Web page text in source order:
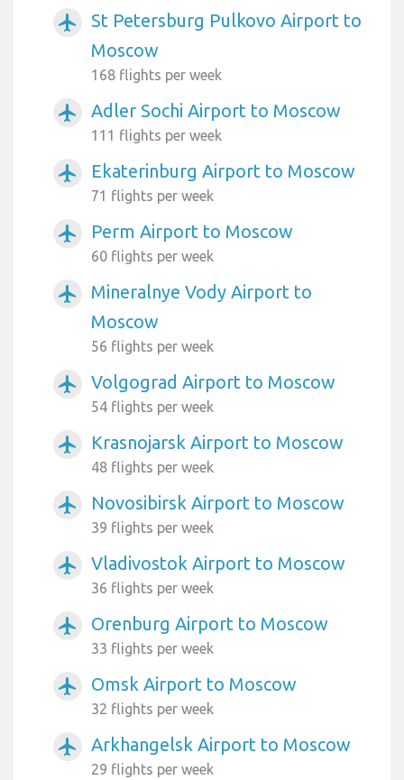
airplanemode_active
St Petersburg Pulkovo Airport to
Moscow
168 flights per week
airplanemode_active Adler Sochi Airport to Moscow
111 flights per week
airplanemode_active Ekaterinburg Airport to Moscow
71 flights per week
airplanemode_active Perm Airport to Moscow
60 flights per week
airplanemode_active
Mineralnye Vody Airport to
Moscow
56 flights per week
airplanemode_active Volgograd Airport to Moscow
54 flights per week
airplanemode_active Krasnojarsk Airport to Moscow
48 flights per week
airplanemode_active Novosibirsk Airport to Moscow
39 flights per week
airplanemode_active Vladivostok Airport to Moscow
36 flights per week
airplanemode_active Orenburg Airport to Moscow
33 flights per week
airplanemode_active Omsk Airport to Moscow
32 flights per week
airplanemode_active Arkhangelsk Airport to Moscow
29 flights per week